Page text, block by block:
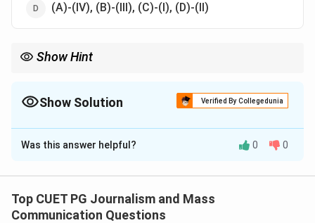
(A)-(IV), (B)-(III), (C)-(I), (D)-(II)
Show Hint
Show Solution Verified By Collegedunia
The Correct Option isA
Solution and Explanation
- Palestine: Mahmoud Abbas (IV)..
- China: Xi Jinping (I)..
Was this answer helpful? 0 0
Top CUET PG Journalism and Mass
Communication Questions